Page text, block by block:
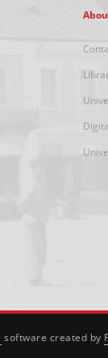
software created by